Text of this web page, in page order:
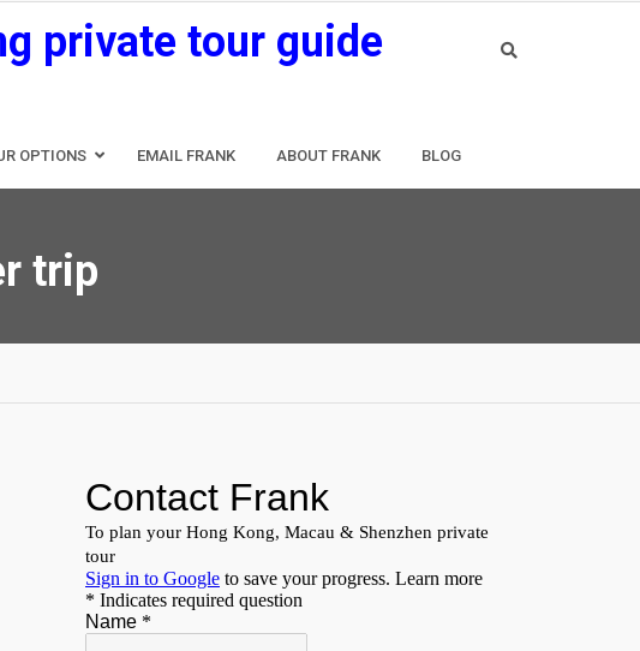
private tour guide
OPTIONS EMAIL FRANK ABOUT FRANK BLOG
trip